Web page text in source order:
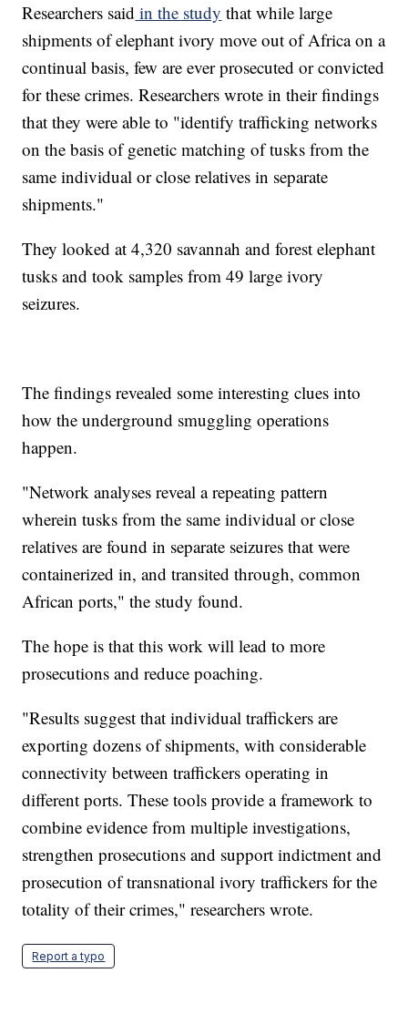
Researchers said in the study that while large
shipments of elephant ivory move out of Africa on a
continual basis, few are ever prosecuted or convicted
for these crimes. Researchers wrote in their findings
that they were able to "identify trafficking networks
on the basis of genetic matching of tusks from the
same individual or close relatives in separate
shipments."
They looked at 4,320 savannah and forest elephant
tusks and took samples from 49 large ivory
seizures.
The findings revealed some interesting clues into
how the underground smuggling operations
happen.
"Network analyses reveal a repeating pattern
wherein tusks from the same individual or close
relatives are found in separate seizures that were
containerized in, and transited through, common
African ports," the study found.
The hope is that this work will lead to more
prosecutions and reduce poaching.
"Results suggest that individual traffickers are
exporting dozens of shipments, with considerable
connectivity between traffickers operating in
different ports. These tools provide a framework to
combine evidence from multiple investigations,
strengthen prosecutions and support indictment and
prosecution of transnational ivory traffickers for the
totality of their crimes," researchers wrote.
Report a typo